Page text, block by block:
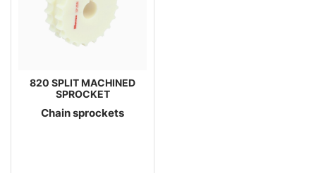
820 SPLIT MACHINED
SPROCKET
Chain sprockets